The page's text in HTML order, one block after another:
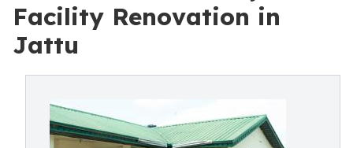
Facility Renovation in
Jattu